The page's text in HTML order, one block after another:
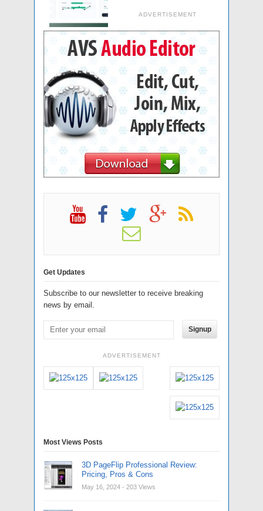
ADVERTISEMENT
Get Updates
Subscribe to our newsletter to receive breaking
news by email.
Signup
ADVERTISEMENT
Most Views Posts
3D PageFlip Professional Review:
Pricing, Pros & Cons
May 16, 2024 - 203 Views